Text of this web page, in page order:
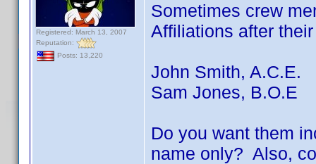
Registered: March 13, 2007
Reputation:
Posts: 13,220
Sometimes crew
Affiliations after
John Smith, A.C.E.
Sam Jones, B.O.E
Do you want them
name only? Also,